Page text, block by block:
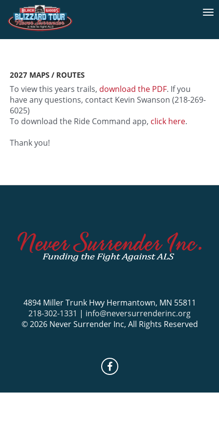
2027 MAPS / ROUTES
To view this years trails, download the PDF. If you
have any questions, contact Kevin Swanson (218-269-
6025)
To download the Ride Command app, click here.
Thank you!
4894 Miller Trunk Hwy Hermantown, MN 55811
218-302-1331 | info@neversurrenderinc.org
© 2026 Never Surrender Inc, All Rights Reserved